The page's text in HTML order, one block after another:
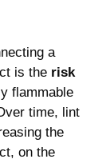
a
is the risk
flammable
time, lint
the
on the